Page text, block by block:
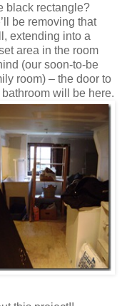
black rectangle?
be removing that
extending into a
area in the room
(our soon-to-be
room) – the door to
bathroom will be here.